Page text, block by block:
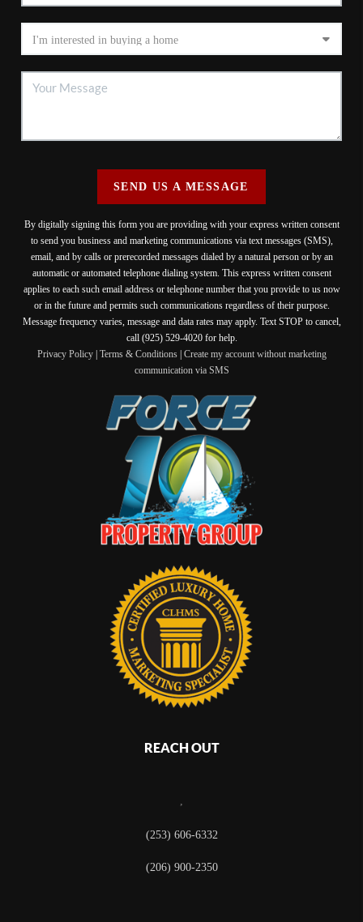
SEND US A MESSAGE
By digitally signing this form you are providing with your express written consent
to send you business and marketing communications via text messages (SMS),
email, and by calls or prerecorded messages dialed by a natural person or by an
automatic or automated telephone dialing system. This express written consent
applies to each such email address or telephone number that you provide to us now
or in the future and permits such communications regardless of their purpose.
Message frequency varies, message and data rates may apply. Text STOP to cancel,
call (925) 529-4020 for help.
Privacy Policy| Terms & Conditions| Create my account without marketing
communication via SMS
REACH OUT
,
(253) 606-6332
(206) 900-2350